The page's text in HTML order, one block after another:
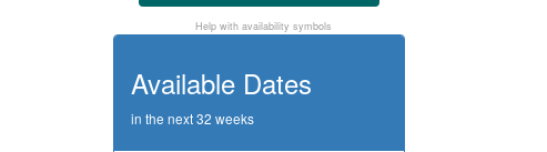
Call or email about later dates
Help with availability symbols
Available Dates
in the next 32 weeks